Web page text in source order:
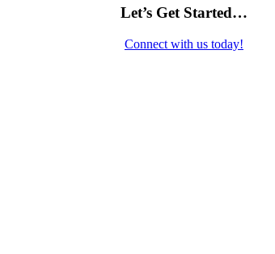
Let’s Get Started…
Connect with us today!